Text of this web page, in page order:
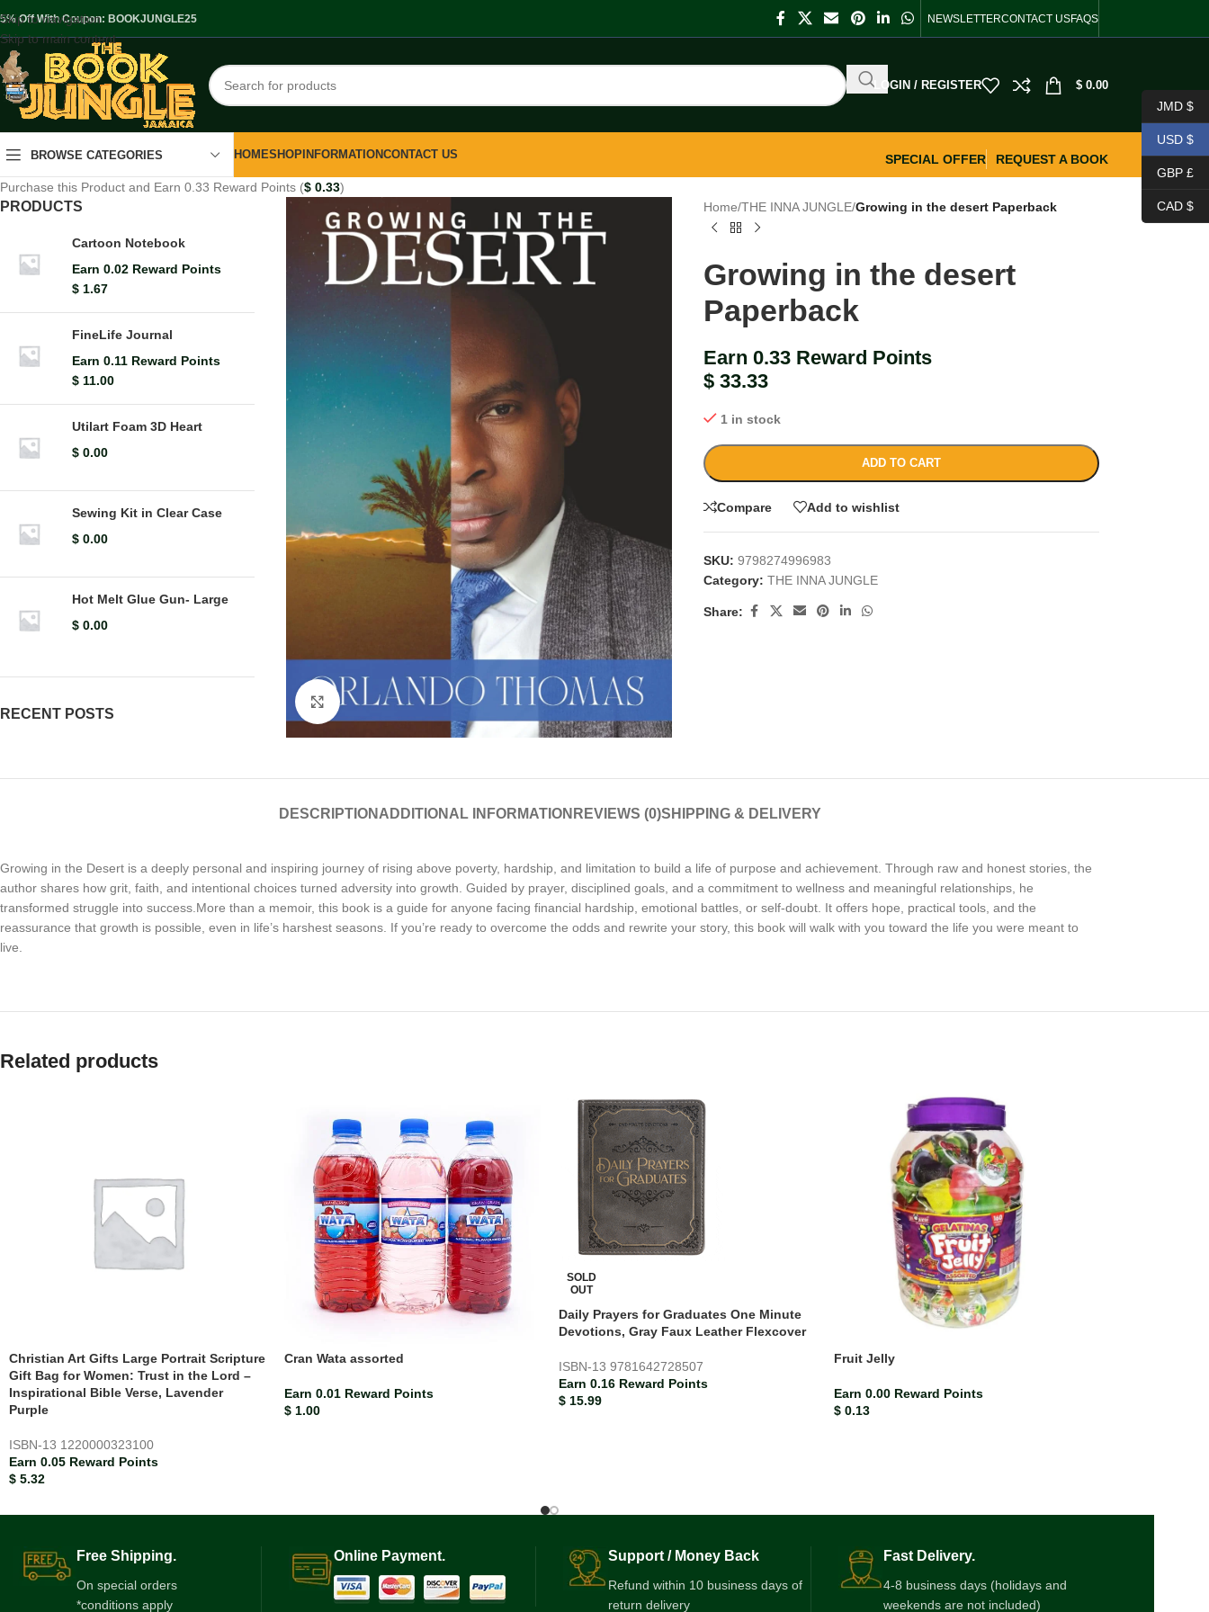
Skip to navigation
Skip to main content
Off With Coupon: BOOKJUNGLE25 NEWSLETTERCONTACT USFAQS
LOGIN / REGISTER $ 0.00
BROWSE CATEGORIES HOMESHOP INFORMATIONCONTACT US SPECIAL OFFER
REQUEST A BOOK
Purchase this Product and Earn 0.33 Reward Points ($ 0.33)
PRODUCTS
Cartoon Notebook
Earn 0.02 Reward Points
$ 1.67
FineLife Journal
Earn 0.11 Reward Points
$ 11.00
Utilart Foam 3D Heart
$ 0.00
Sewing Kit in Clear Case
$ 0.00
Hot Melt Glue Gun- Large
$ 0.00
RECENT POSTS
Click to enlarge
Home/THE INNA JUNGLE/Growing in the desert Paperback
Growing in the desert
Paperback
Earn 0.33 Reward Points
$ 33.33
1 in stock
ADD TO CART
Compare Add to wishlist
SKU:9798274996983
Category: THE INNA JUNGLE
Share:
DESCRIPTION ADDITIONAL INFORMATION REVIEWS (0)SHIPPING & DELIVERY
Growing in the Desert is a deeply personal and inspiring journey of rising above poverty, hardship, and limitation to build a life of purpose and achievement. Through raw and honest stories, the
author shares how grit, faith, and intentional choices turned adversity into growth. Guided by prayer, disciplined goals, and a commitment to wellness and meaningful relationships, he
transformed struggle into success.More than a memoir, this book is a guide for anyone facing financial hardship, emotional battles, or self-doubt. It offers hope, practical tools, and the
reassurance that growth is possible, even in life’s harshest seasons. If you’re ready to overcome the odds and rewrite your story, this book will walk with you toward the life you were meant to
live.
Related products
Christian Art Gifts Large Portrait Scripture
Gift Bag for Women: Trust in the Lord –
Inspirational Bible Verse, Lavender
Purple
ISBN-13 1220000323100
Earn 0.05 Reward Points
$ 5.32
Cran Wata assorted
Earn 0.01 Reward Points
$1.00
SOLD
OUT
Daily Prayers for Graduates One Minute
Devotions, Gray Faux Leather Flexcover
ISBN-13 9781642728507
Earn 0.16 Reward Points
$ 15.99
Fruit Jelly
Earn 0.00 Reward Points
$0.13
Free Shipping.
On special orders
*conditions apply
Online Payment. Support / Money Back
Refund within 10 business days of
return delivery
Fast Delivery.
4-8 business days (holidays and
weekends are not included)
JMD $
USD $
GBP £
CAD $